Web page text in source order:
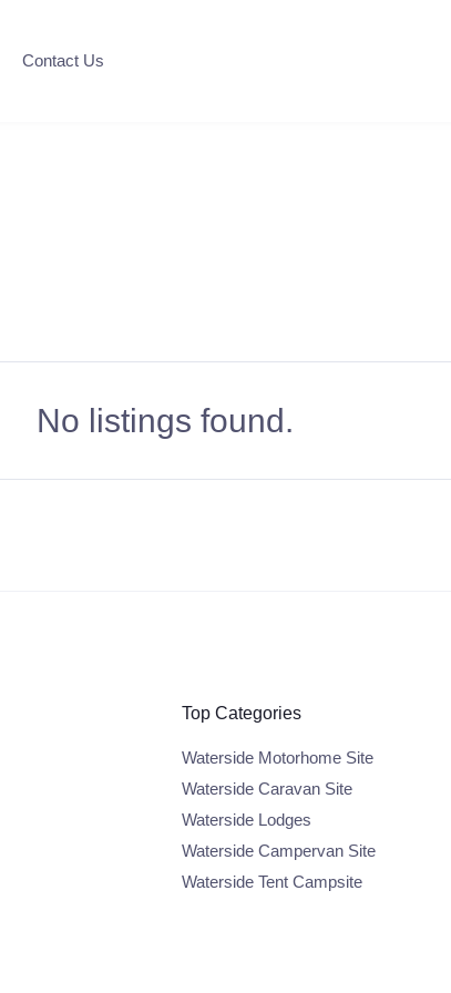
Contact Us
No listings found.
Top Categories
Waterside Motorhome Site
Waterside Caravan Site
Waterside Lodges
Waterside Campervan Site
Waterside Tent Campsite